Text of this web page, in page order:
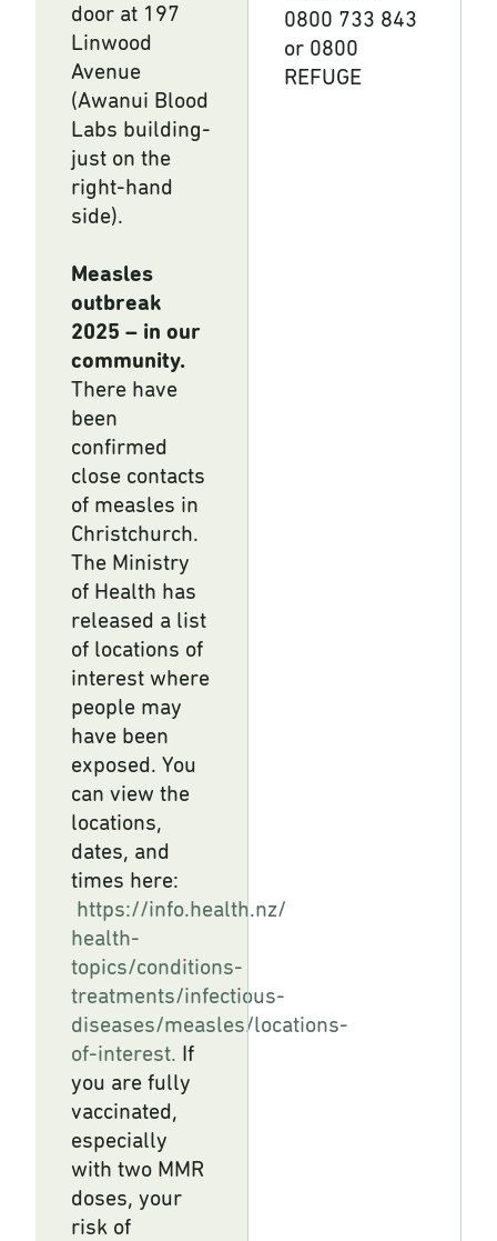
door at 197
Linwood
Avenue
(Awanui Blood
Labs building-
just on the
right-hand
side).
Measles
outbreak
2025 – in our
community.
There have
been
confirmed
close contacts
of measles in
Christchurch.
The Ministry
of Health has
released a list
of locations of
interest where
people may
have been
exposed. You
can view the
locations,
dates, and
times here:
https://info.health.nz/
health-
topics/conditions-
treatments/infectious-
diseases/measles/locations-
of-interest. If
you are fully
vaccinated,
especially
with two MMR
doses, your
risk of
0800 733 843
or 0800
REFUGE